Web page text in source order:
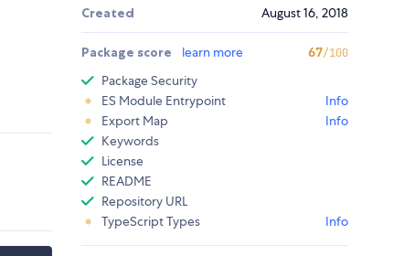
Created August 16, 2018
Package score learn more 67/100
Package Security
ES Module Entrypoint
Info
Export Map
Info
Keywords
License
README
Repository URL
TypeScript Types
Info